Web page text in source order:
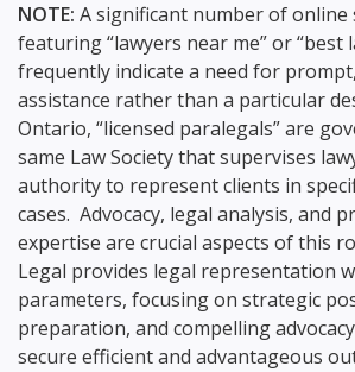
NOTE: A significant number of online
featuring “lawyers near me” or “best
frequently indicate a need for
assistance rather than a particular
Ontario, “licensed paralegals” are
same Law Society that supervises
authority to represent clients in
cases. Advocacy, legal analysis, and
expertise are crucial aspects of this
Legal provides legal representation
parameters, focusing on strategic
preparation, and compelling
secure efficient and advantageous